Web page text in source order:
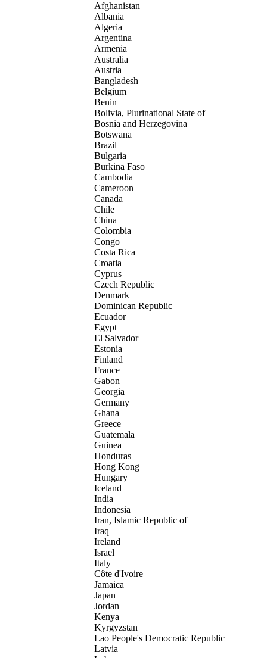
Afghanistan
Albania
Algeria
Argentina
Armenia
Australia
Austria
Bangladesh
Belgium
Benin
Bolivia, Plurinational State of
Bosnia and Herzegovina
Botswana
Brazil
Bulgaria
Burkina Faso
Cambodia
Cameroon
Canada
Chile
China
Colombia
Congo
Costa Rica
Croatia
Cyprus
Czech Republic
Denmark
Dominican Republic
Ecuador
Egypt
El Salvador
Estonia
Finland
France
Gabon
Georgia
Germany
Ghana
Greece
Guatemala
Guinea
Honduras
Hong Kong
Hungary
Iceland
India
Indonesia
Iran, Islamic Republic of
Iraq
Ireland
Israel
Italy
Côte d'Ivoire
Jamaica
Japan
Jordan
Kenya
Kyrgyzstan
Lao People's Democratic Republic
Latvia